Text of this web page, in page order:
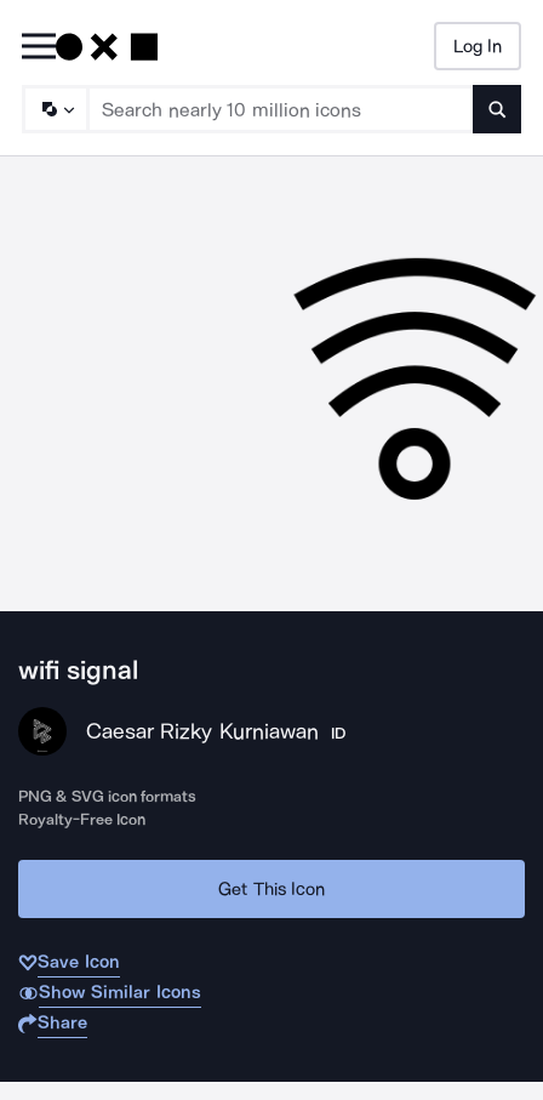
Log In
wifi signal
Caesar Rizky Kurniawan ID
PNG & SVG icon formats
Royalty-Free Icon
Get This Icon
Save Icon
Show Similar Icons
Share